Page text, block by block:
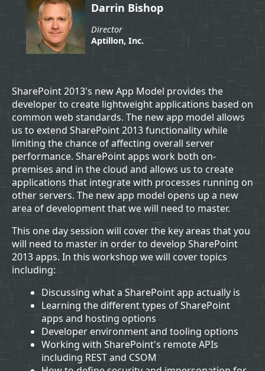
Darrin Bishop
Director
Aptillon, Inc.
SharePoint 2013's new App Model provides the
developer to create lightweight applications based on
common web standards. The new app model allows
us to extend SharePoint 2013 functionality while
limiting the chance of affecting overall server
performance. SharePoint apps work both on-
premises and in the cloud and allows us to create
applications that integrate with processes running on
other servers. The new app model opens up a new
area of development that we will need to master.
This one day session will cover the key areas that you
will need to master in order to develop SharePoint
2013 apps. In this workshop we will cover topics
including:
Discussing what a SharePoint app actually is
Learning the different types of SharePoint
apps and hosting options
Developer environment and tooling options
Working with SharePoint's remote APIs
including REST and CSOM